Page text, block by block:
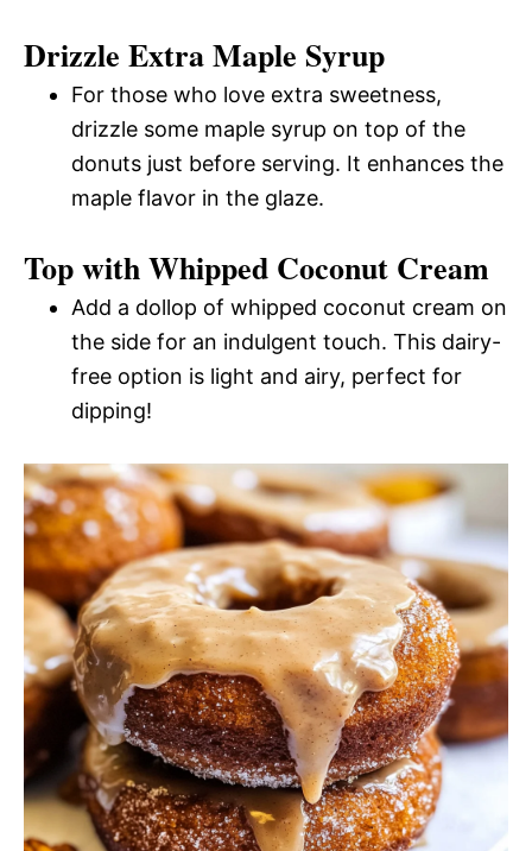
Drizzle Extra Maple Syrup
For those who love extra sweetness,
drizzle some maple syrup on top of the
donuts just before serving. It enhances the
maple flavor in the glaze.
Top with Whipped Coconut Cream
Add a dollop of whipped coconut cream on
the side for an indulgent touch. This dairy-
free option is light and airy, perfect for
dipping!